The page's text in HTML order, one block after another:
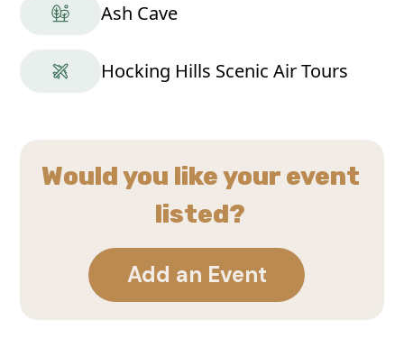
Ash Cave
Hocking Hills Scenic Air Tours
Would you like your event
listed?
Add an Event